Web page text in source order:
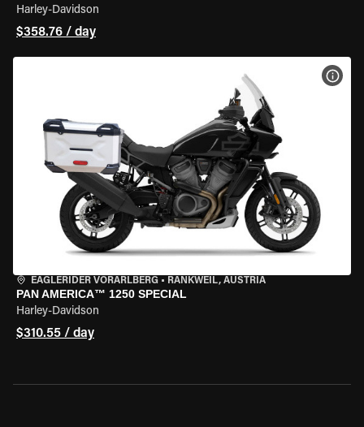
Harley-Davidson
$358.76 / day
EAGLERIDER VORARLBERG • RANKWEIL, AUSTRIA
PAN AMERICA™ 1250 SPECIAL
Harley-Davidson
$310.55 / day